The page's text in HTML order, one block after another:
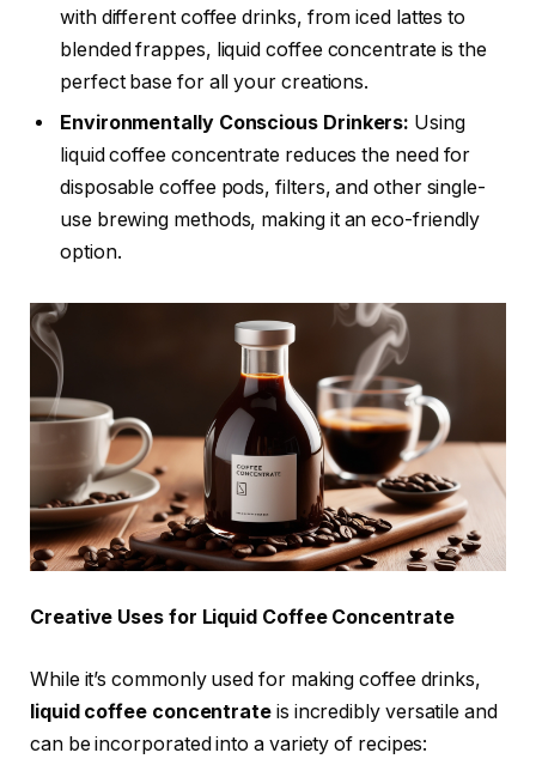
with different coffee drinks, from iced lattes to
blended frappes, liquid coffee concentrate is the
perfect base for all your creations.
Environmentally Conscious Drinkers: Using
liquid coffee concentrate reduces the need for
disposable coffee pods, filters, and other single-
use brewing methods, making it an eco-friendly
option.
Creative Uses for Liquid Coffee Concentrate
While it’s commonly used for making coffee drinks,
liquid coffee concentrate is incredibly versatile and
can be incorporated into a variety of recipes: